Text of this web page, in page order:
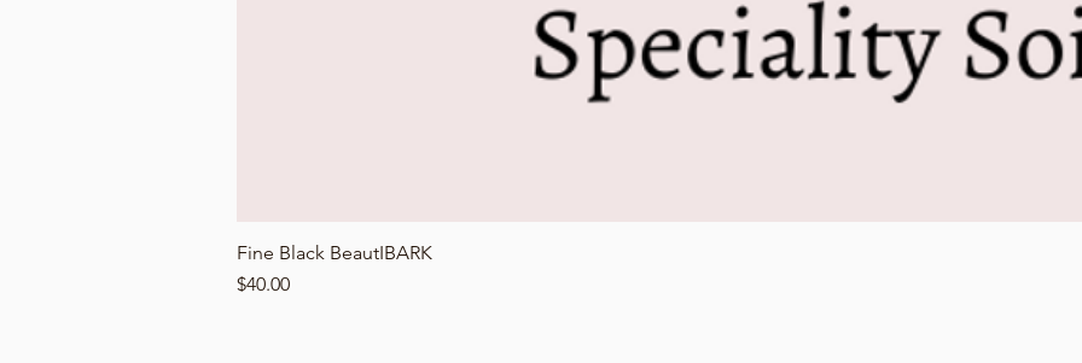
Fine Black BeautIBARK
Price
$40.00